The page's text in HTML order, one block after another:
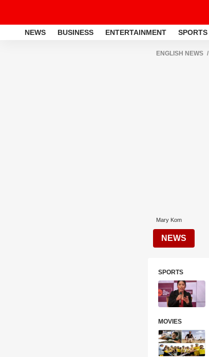
NEWS BUSINESS ENTERTAINMENT SPORTS
ENGLISH NEWS
Mary Kom
NEWS
SPORTS
MOVIES